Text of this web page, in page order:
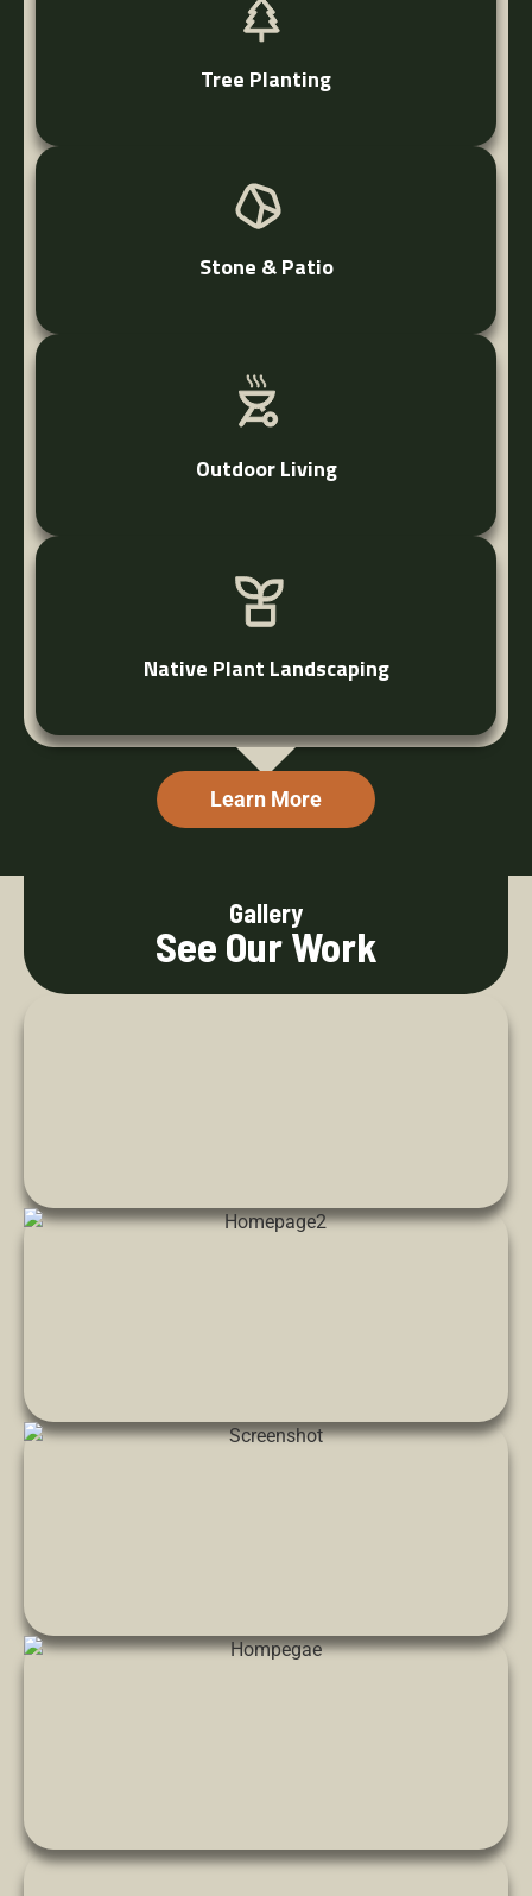
Tree Planting
Stone & Patio
Outdoor Living
Native Plant Landscaping
Learn More
Gallery
See Our Work